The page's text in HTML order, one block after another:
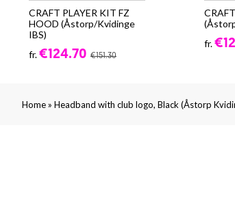
CRAFT PLAYER KIT FZ
HOOD (Åstorp/Kvidinge
IBS)
fr.€124.70 €151.30
fr.
Home» Headband with club logo, Black (Åstorp